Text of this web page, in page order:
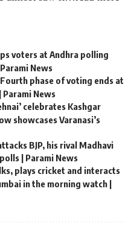
voters at Andhra polling
News
phase of voting ends at
News
celebrates Kashgar
showcases Varanasi’s
BJP, his rival Madhavi
| Parami News
plays cricket and interacts
in the morning watch |